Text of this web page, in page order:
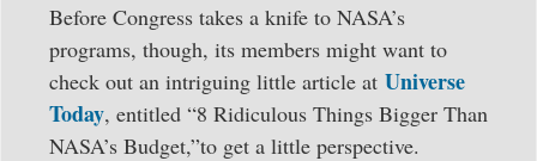
Before Congress takes a knife to NASA’s
programs, though, its members might want to
check out an intriguing little article at Universe
Today, entitled “8 Ridiculous Things Bigger Than
NASA’s Budget,”to get a little perspective.